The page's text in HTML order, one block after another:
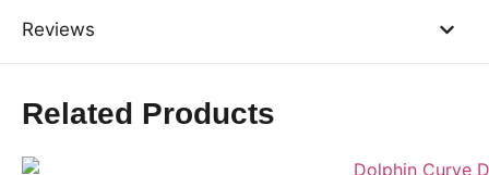
Reviews
Related Products